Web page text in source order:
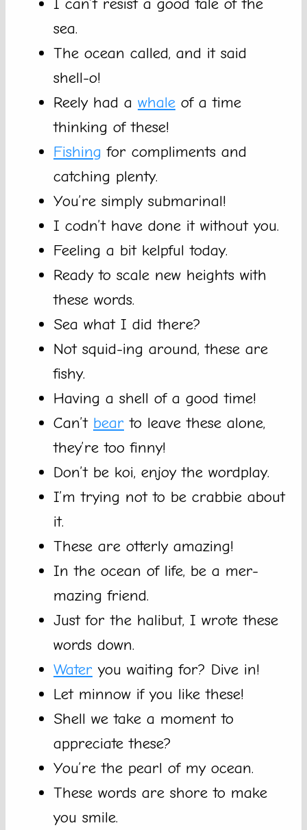
I can’t resist a good tale of the
sea.
The ocean called, and it said
shell-o!
Reely had a whale of a time
thinking of these!
Fishing for compliments and
catching plenty.
You’re simply submarinal!
I codn’t have done it without you.
Feeling a bit kelpful today.
Ready to scale new heights with
these words.
Sea what I did there?
Not squid-ing around, these are
fishy.
Having a shell of a good time!
Can’t bear to leave these alone,
they’re too finny!
Don’t be koi, enjoy the wordplay.
I’m trying not to be crabbie about
it.
These are otterly amazing!
In the ocean of life, be a mer-
mazing friend.
Just for the halibut, I wrote these
words down.
Water you waiting for? Dive in!
Let minnow if you like these!
Shell we take a moment to
appreciate these?
You’re the pearl of my ocean.
These words are shore to make
you smile.